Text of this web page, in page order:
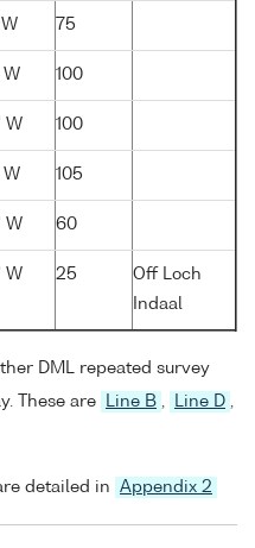
75
W 100
W 100
W 105
W 60
W 25
Off Loch
Indaal
DML repeated survey
These are
Line B Line D
detailed in Appendix 2